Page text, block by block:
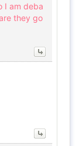
I am deba
they go